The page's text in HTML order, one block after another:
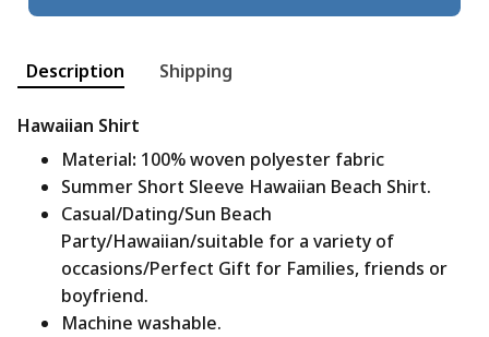
Description Shipping
Hawaiian Shirt
Material: 100% woven polyester fabric
Summer Short Sleeve Hawaiian Beach Shirt.
Casual/Dating/Sun Beach
Party/Hawaiian/suitable for a variety of
occasions/Perfect Gift for Families, friends or
boyfriend.
Machine washable.